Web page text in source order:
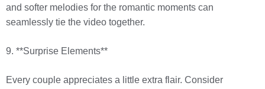
and softer melodies for the romantic moments can
seamlessly tie the video together.
9. **Surprise Elements**
Every couple appreciates a little extra flair. Consider